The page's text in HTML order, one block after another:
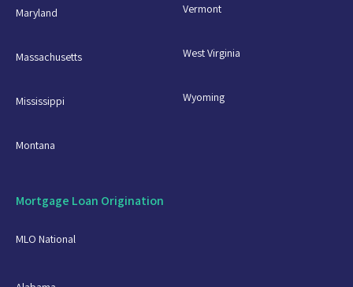
Maryland
Massachusetts
Mississippi
Montana
Vermont
West Virginia
Wyoming
Mortgage Loan Origination
MLO National